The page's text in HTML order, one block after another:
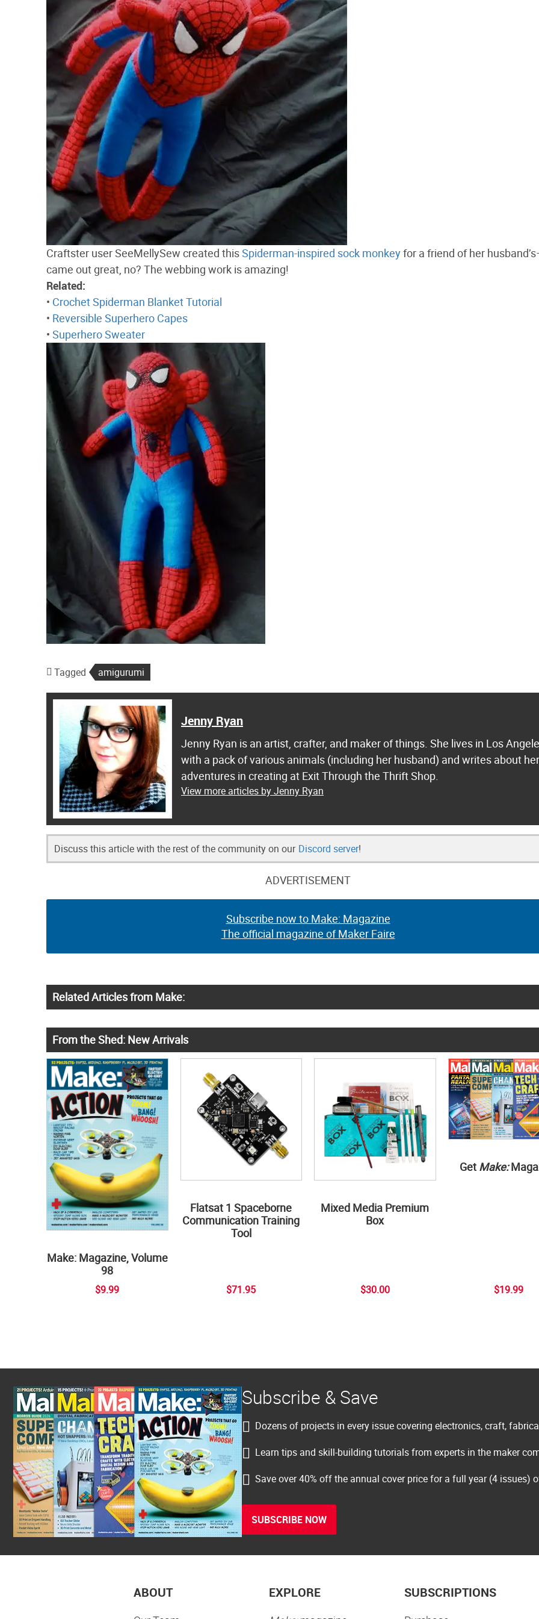
Craftster user SeeMellySew created thisSpiderman-inspired sock monkeyfor a friend of her
came out great, no? The webbing work is amazing!
Related:
• Crochet Spiderman Blanket Tutorial
• Reversible Superhero Capes
• Superhero Sweater
Tagged amigurumi
Jenny Ryan
Jenny Ryan is an artist, crafter, and maker of things. She lives in Los
with a pack of various animals (including her husband) and writes about her
adventures in creating at Exit Through the Thrift Shop.
View more articles by Jenny Ryan
Discuss this article with the rest of the community on our Discord server!
ADVERTISEMENT
Subscribe now to Make: Magazine
The official magazine of Maker Faire
Related Articles from Make:
From the Shed: New Arrivals
Make: Magazine, Volume
98
$9.99
Flatsat 1 Spaceborne
Communication Training
Tool
$71.95
Mixed Media Premium
Box
$30.00
Get Make:
$19.99
Subscribe & Save
Dozens of projects in every issue covering electronics, craft,
Learn tips and skill-building tutorials from experts in the maker
Save over 40% off the annual cover price for a full year (4 issues)
SUBSCRIBE NOW
ABOUT EXPLORE SUBSCRIPTIONS